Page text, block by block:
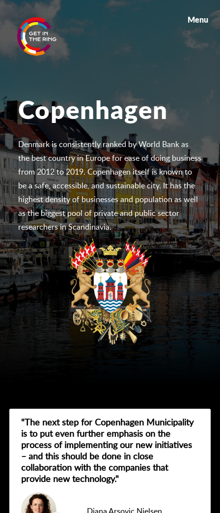
Menu
Copenhagen
Denmark is consistently ranked by World Bank as
the best country in Europe for ease of doing business
from 2012 to 2019. Copenhagen itself is known to
be a safe, accessible, and sustainable city. It has the
highest density of businesses and population as well
as the biggest pool of private and public sector
researchers in Scandinavia.
"The next step for Copenhagen Municipality
is to put even further emphasis on the
process of implementing our new initiatives
– and this should be done in close
collaboration with the companies that
provide new technology."
Diana Arsovic Nielsen